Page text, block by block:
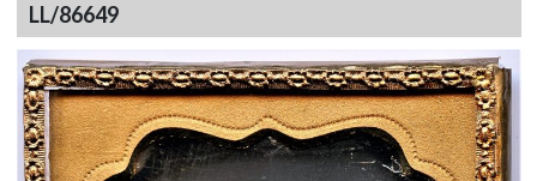
LL/86649